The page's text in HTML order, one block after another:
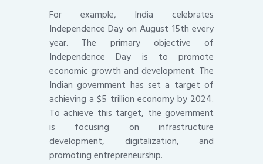
For example, India celebrates
Independence Day on August 15th every
year. The primary objective of
Independence Day is to promote
economic growth and development. The
Indian government has set a target of
achieving a $5 trillion economy by 2024.
To achieve this target, the government
is focusing on infrastructure
development, digitalization, and
promoting entrepreneurship.